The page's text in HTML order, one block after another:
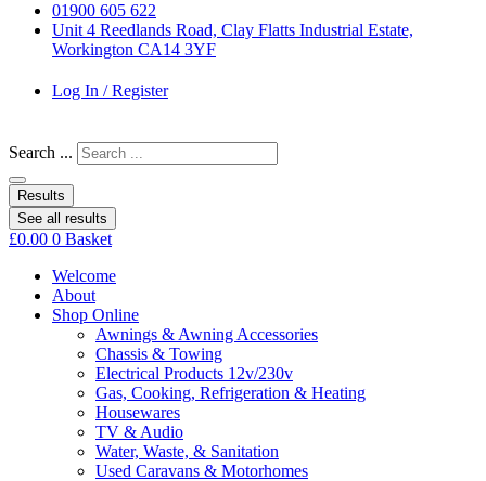
01900 605 622
Unit 4 Reedlands Road, Clay Flatts Industrial Estate,
Workington CA14 3YF
Log In / Register
Search ...
Results
See all results
£0.00 0 Basket
Welcome
About
Shop Online
Awnings & Awning Accessories
Chassis & Towing
Electrical Products 12v/230v
Gas, Cooking, Refrigeration & Heating
Housewares
TV & Audio
Water, Waste, & Sanitation
Used Caravans & Motorhomes